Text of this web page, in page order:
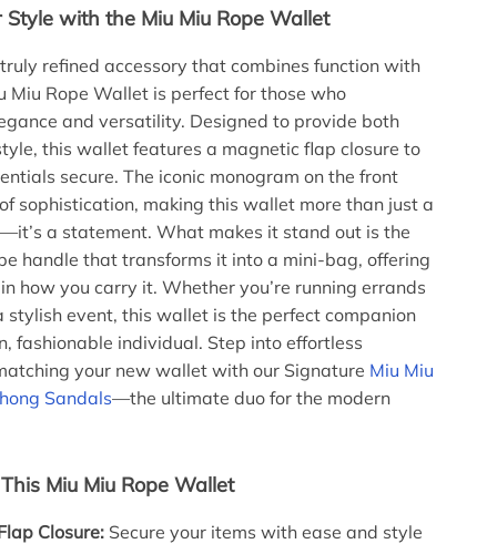
Style with the Miu Miu Rope Wallet
refined accessory that combines function with
Miu Rope Wallet is perfect for those who
and versatility. Designed to provide both
this wallet features a magnetic flap closure to
secure. The iconic monogram on the front
sophistication, making this wallet more than just a
a statement. What makes it stand out is the
handle that transforms it into a mini-bag, offering
how you carry it. Whether you’re running errands
stylish event, this wallet is the perfect companion
fashionable individual. Step into effortless
your new wallet with our Signature Miu Miu
Sandals—the ultimate duo for the modern
Miu Miu Rope Wallet
Closure: Secure your items with ease and style